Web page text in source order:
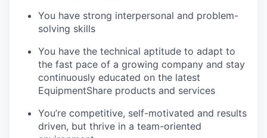
You have strong interpersonal and problem-
solving skills
You have the technical aptitude to adapt to
the fast pace of a growing company and stay
continuously educated on the latest
EquipmentShare products and services
You’re competitive, self-motivated and results
driven, but thrive in a team-oriented